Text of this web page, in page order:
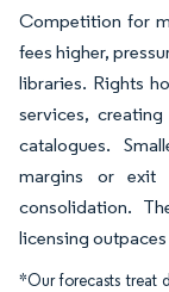
Competition for
fees higher,
libraries. Rights
services,
catalogues.
margins or exit
consolidation.
licensing
*Our forecasts treat